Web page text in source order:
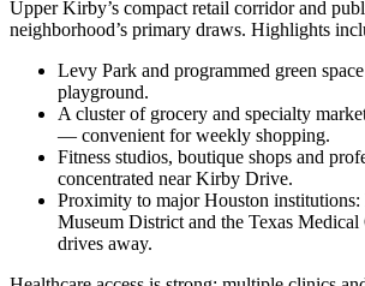
Upper Kirby’s compact retail corridor and
neighborhood’s primary draws. Highlights
Levy Park and programmed green
playground.
A cluster of grocery and specialty
— convenient for weekly shopping.
Fitness studios, boutique shops and
concentrated near Kirby Drive.
Proximity to major Houston
Museum District and the Texas Medical
drives away.